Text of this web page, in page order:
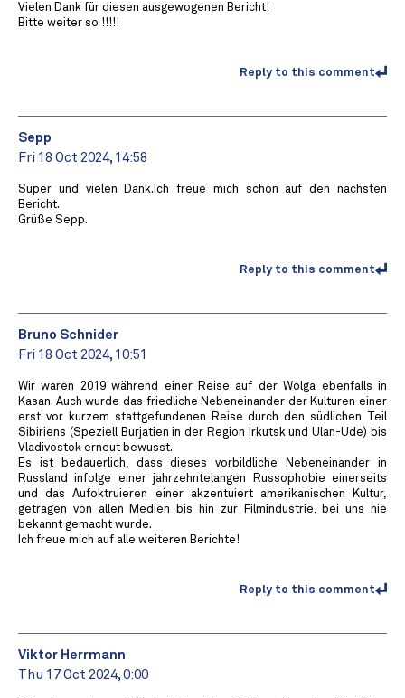
Vielen Dank für diesen ausgewogenen Bericht!
Bitte weiter so !!!!!
Reply to this comment
Sepp
Fri 18 Oct 2024, 14:58
Super und vielen Dank.Ich freue mich schon auf den nächsten
Bericht.
Grüße Sepp.
Reply to this comment
Bruno Schnider
Fri 18 Oct 2024, 10:51
Wir waren 2019 während einer Reise auf der Wolga ebenfalls in
Kasan. Auch wurde das friedliche Nebeneinander der Kulturen einer
erst vor kurzem stattgefundenen Reise durch den südlichen Teil
Sibiriens (Speziell Burjatien in der Region Irkutsk und Ulan-Ude) bis
Vladivostok erneut bewusst.
Es ist bedauerlich, dass dieses vorbildliche Nebeneinander in
Russland infolge einer jahrzehntelangen Russophobie einerseits
und das Aufoktruieren einer akzentuiert amerikanischen Kultur,
getragen von allen Medien bis hin zur Filmindustrie, bei uns nie
bekannt gemacht wurde.
Ich freue mich auf alle weiteren Berichte!
Reply to this comment
Viktor Herrmann
Thu 17 Oct 2024, 0:00